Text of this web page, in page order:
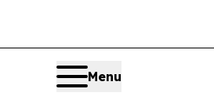
Menu